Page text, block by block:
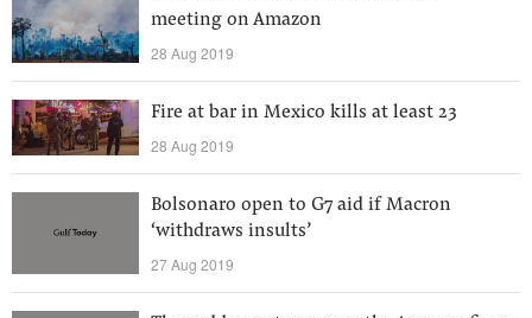
meeting on Amazon
28 Aug 2019
Fire at bar in Mexico kills at least 23
28 Aug 2019
Bolsonaro open to G7 aid if Macron
‘withdraws insults’
27 Aug 2019